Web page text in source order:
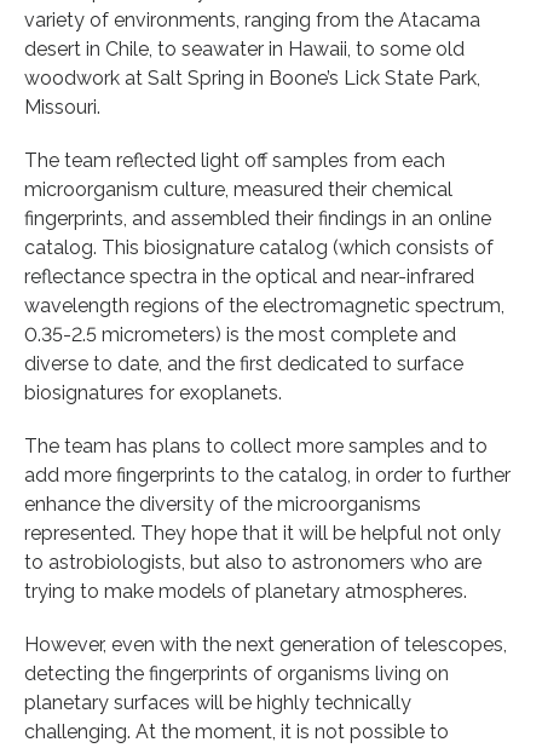
variety of environments, ranging from the Atacama
desert in Chile, to seawater in Hawaii, to some old
woodwork at Salt Spring in Boone’s Lick State Park,
Missouri.
The team reflected light off samples from each
microorganism culture, measured their chemical
fingerprints, and assembled their findings in an online
catalog. This biosignature catalog (which consists of
reflectance spectra in the optical and near-infrared
wavelength regions of the electromagnetic spectrum,
0.35-2.5 micrometers) is the most complete and
diverse to date, and the first dedicated to surface
biosignatures for exoplanets.
The team has plans to collect more samples and to
add more fingerprints to the catalog, in order to further
enhance the diversity of the microorganisms
represented. They hope that it will be helpful not only
to astrobiologists, but also to astronomers who are
trying to make models of planetary atmospheres.
However, even with the next generation of telescopes,
detecting the fingerprints of organisms living on
planetary surfaces will be highly technically
challenging. At the moment, it is not possible to